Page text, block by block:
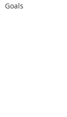
Goals